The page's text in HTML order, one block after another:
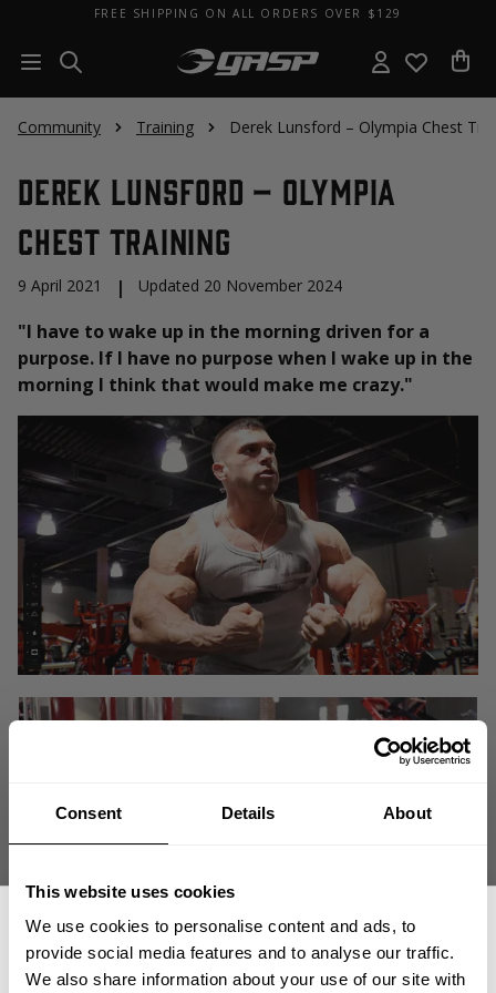
Consent Details About
This website uses cookies
We use cookies to personalise content and ads, to
provide social media features and to analyse our traffic.
We also share information about your use of our site with
FREE SHIPPING ON ALL ORDERS OVER $129
Community Training Derek Lunsford – Olympia Chest
Derek Lunsford – Olympia
Chest Training
9 April 2021 | Updated 20 November 2024
"I have to wake up in the morning driven for a
purpose. If I have no purpose when I wake up in the
morning I think that would make me crazy."